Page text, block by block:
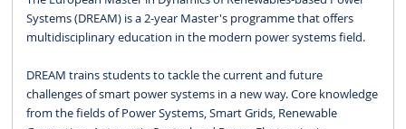
Systems (DREAM) is a 2-year Master's programme that offers
multidisciplinary education in the modern power systems field.
DREAM trains students to tackle the current and future
challenges of smart power systems in a new way. Core knowledge
from the fields of Power Systems, Smart Grids, Renewable